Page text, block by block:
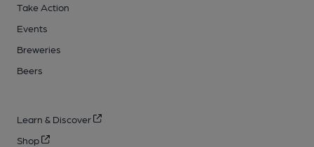
Take Action
Events
Breweries
Beers
Learn & Discover
Shop